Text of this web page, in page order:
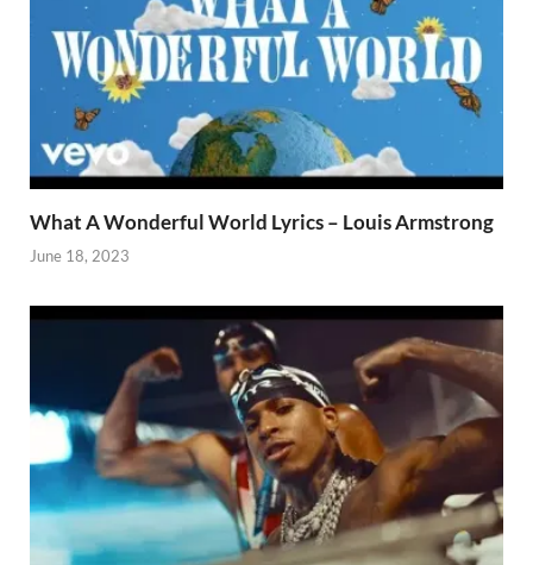
What A Wonderful World Lyrics – Louis Armstrong
June 18, 2023